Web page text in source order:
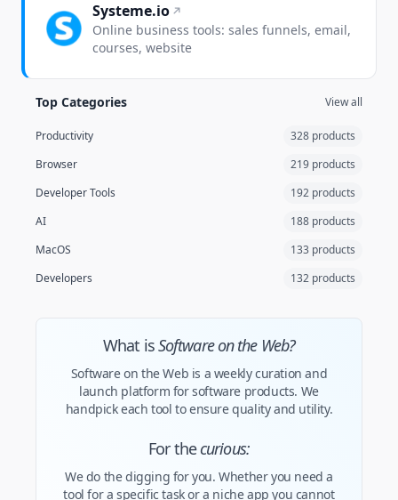
Systeme.io
Online business tools: sales funnels, email,
courses, website
Top Categories View all
Productivity
328 products
Browser
219 products
Developer Tools
192 products
AI
188 products
MacOS
133 products
Developers
132 products
What isSoftware on the Web?
Software on the Web is a weekly curation and
launch platform for software products. We
handpick each tool to ensure quality and utility.
For thecurious:
We do the digging for you. Whether you need a
tool for a specific task or a niche app you cannot